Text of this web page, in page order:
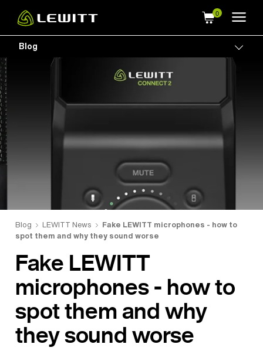
main
content
Blog
Blog LEWITT News
Fake LEWITT microphones - how to
spot them and why they sound worse
Fake LEWITT
microphones - how to
spot them and why
they sound worse